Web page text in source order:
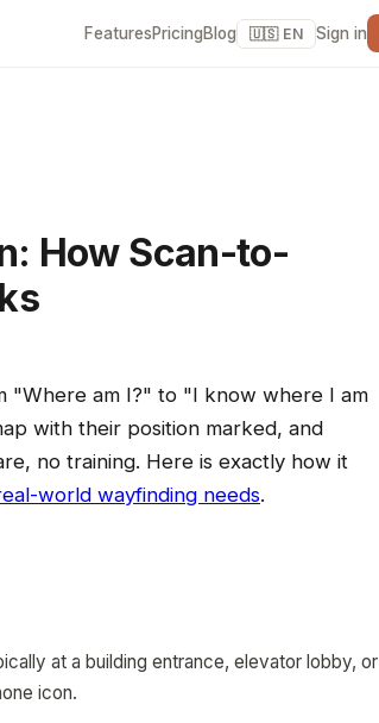
FeaturesPricingBlog 🇺🇸 EN Sign in
How Scan-to-
"Where am I?" to "I know where I am
with their position marked, and
no training. Here is exactly how it
world wayfinding needs.
at a building entrance, elevator lobby, or
icon.